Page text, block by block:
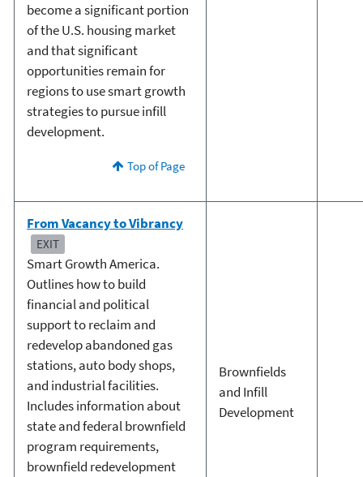
become a significant portion
of the U.S. housing market
and that significant
opportunities remain for
regions to use smart growth
strategies to pursue infill
development.
Top of Page
From Vacancy to Vibrancy
EXIT
Smart Growth America.
Outlines how to build
financial and political
support to reclaim and
redevelop abandoned gas
stations, auto body shops,
and industrial facilities.
Includes information about
state and federal brownfield
program requirements,
brownfield redevelopment
Brownfields
and Infill
Development